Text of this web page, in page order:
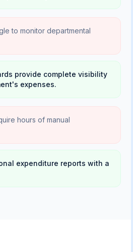
to monitor departmental
provide complete visibility
expenses.
hours of manual
expenditure reports with a